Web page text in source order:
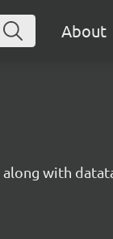
About
with